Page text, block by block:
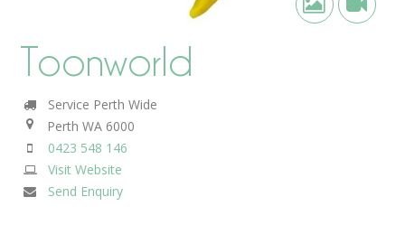
Toonworld
Service Perth Wide
Perth WA 6000
0423 548 146
Visit Website
Send Enquiry